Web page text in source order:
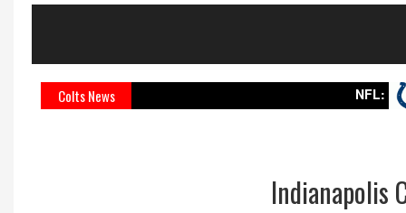
Colts News
Indianapolis